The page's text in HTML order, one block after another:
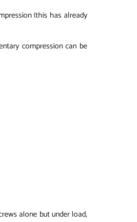
(this has already
compression can be
alone but under load,